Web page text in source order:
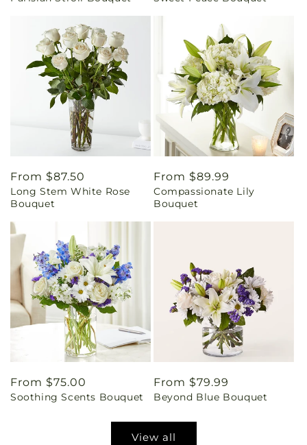
Regular
price
From $87.50
Long Stem White Rose
Bouquet
Regular
price
From $89.99
Compassionate Lily
Bouquet
Regular
price
From $75.00
Soothing Scents Bouquet
Regular
price
From $79.99
Beyond Blue Bouquet
View all